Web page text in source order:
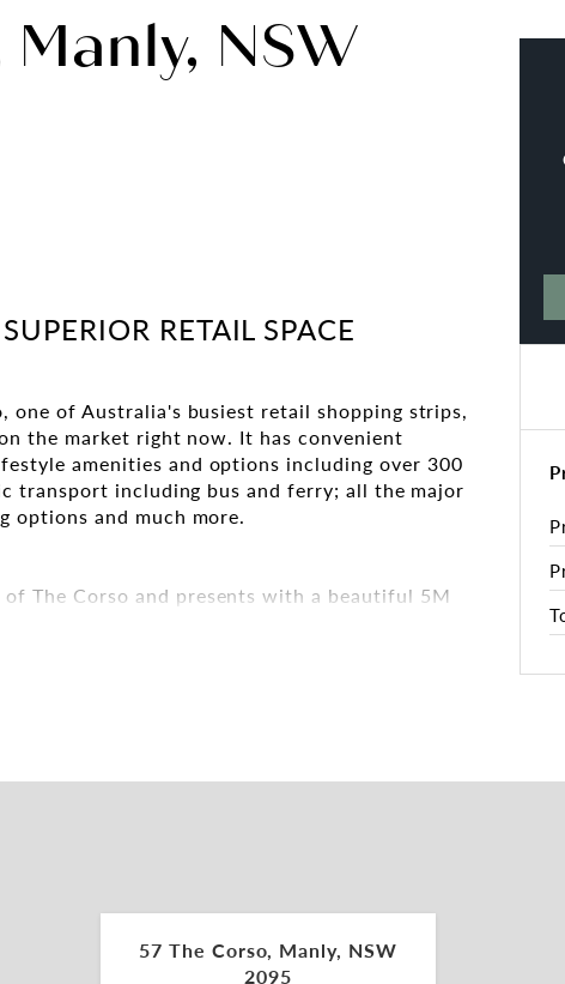
NSW
RETAIL SPACE
one of Australia's busiest retail shopping strips,
the market right now. It has convenient
amenities and options including over 300
transport including bus and ferry; all the major
options and much more.
The Corso and presents with a beautiful 5M
the eyes of literally millions of passers-by
with exposed brick & high ceilings which
at present for a high-visibility branding
Corso providing the ultimate exposure.
ceiling void
57 The Corso, Manly, NSW
2095